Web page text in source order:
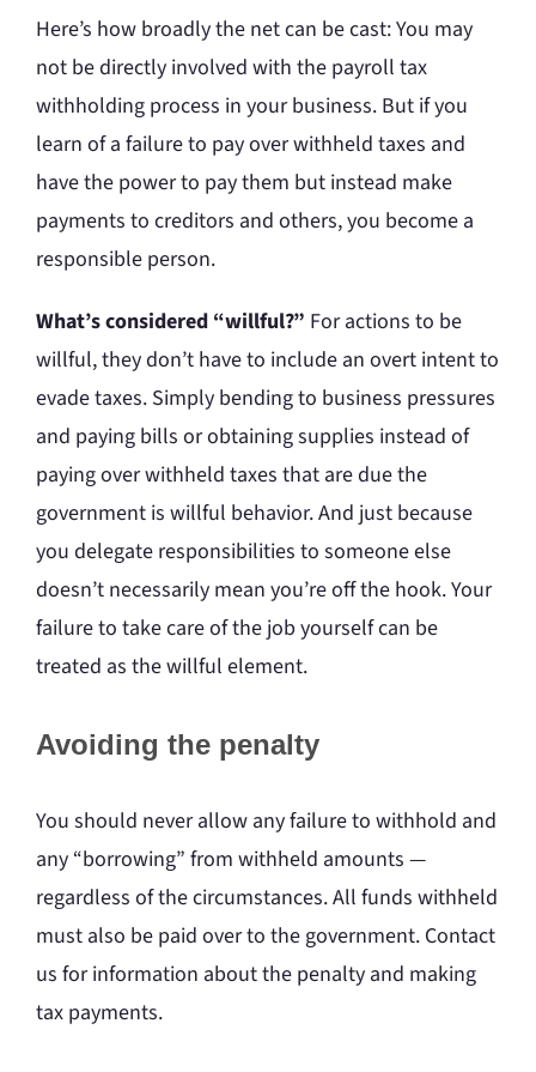
Here’s how broadly the net can be cast: You may
not be directly involved with the payroll tax
withholding process in your business. But if you
learn of a failure to pay over withheld taxes and
have the power to pay them but instead make
payments to creditors and others, you become a
responsible person.
What’s considered “willful?” For actions to be
willful, they don’t have to include an overt intent to
evade taxes. Simply bending to business pressures
and paying bills or obtaining supplies instead of
paying over withheld taxes that are due the
government is willful behavior. And just because
you delegate responsibilities to someone else
doesn’t necessarily mean you’re off the hook. Your
failure to take care of the job yourself can be
treated as the willful element.
Avoiding the penalty
You should never allow any failure to withhold and
any “borrowing” from withheld amounts —
regardless of the circumstances. All funds withheld
must also be paid over to the government. Contact
us for information about the penalty and making
tax payments.